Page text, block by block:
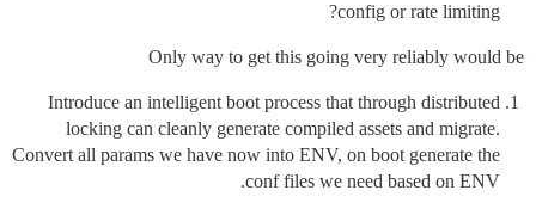
config or rate limiting?
Only way to get this going very reliably would be
Introduce an intelligent boot process that through distributed
locking can cleanly generate compiled assets and migrate.
Convert all params we have now into ENV, on boot generate the
conf files we need based on ENV.